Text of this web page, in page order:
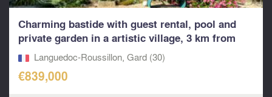
Charming bastide with guest rental, pool and
private garden in a artistic village, 3 km from
Uzès.Languedoc-Roussillon, Gard (30)
€839,000